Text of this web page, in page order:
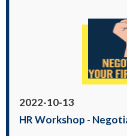
2022-10-13
HR Workshop -